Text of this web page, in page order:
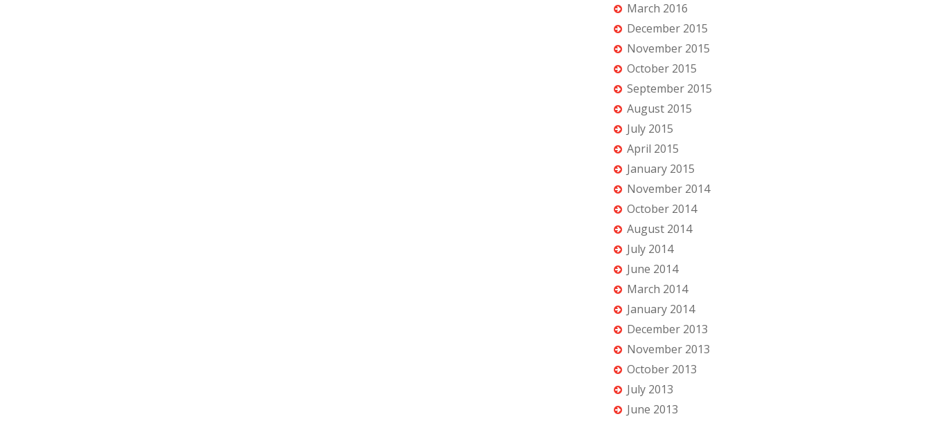
March 2016
December 2015
November 2015
October 2015
September 2015
August 2015
July 2015
April 2015
January 2015
November 2014
October 2014
August 2014
July 2014
June 2014
March 2014
January 2014
December 2013
November 2013
October 2013
July 2013
June 2013